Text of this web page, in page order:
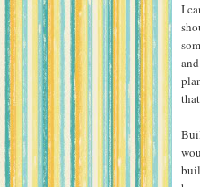
I